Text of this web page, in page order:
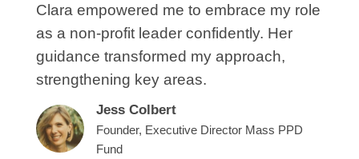
Clara empowered me to embrace my role
as a non-profit leader confidently. Her
guidance transformed my approach,
strengthening key areas.
Jess Colbert
Founder, Executive Director Mass PPD
Fund